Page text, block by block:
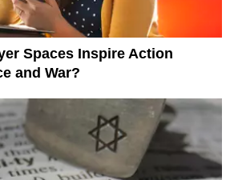
Spaces Inspire Action
and War?